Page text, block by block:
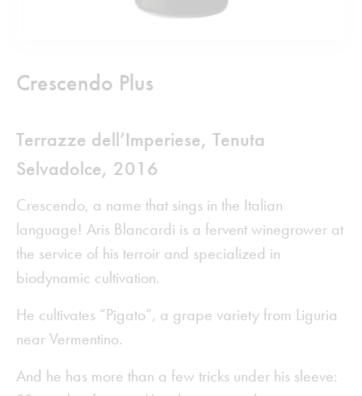
Crescendo Plus
Terrazze dell’Imperiese, Tenuta
Selvadolce, 2016
Crescendo, a name that sings in the Italian
language! Aris Blancardi is a fervent winegrower at
the service of his terroir and specialized in
biodynamic cultivation.
He cultivates “Pigato”, a grape variety from Liguria
near Vermentino.
And he has more than a few tricks under his sleeve: